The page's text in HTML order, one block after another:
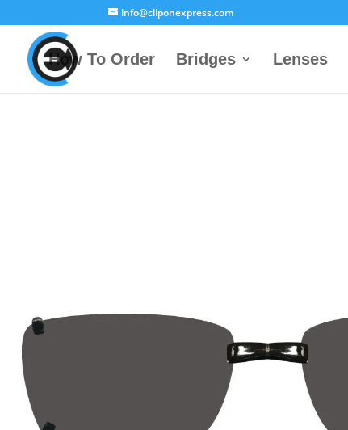
info@cliponexpress.com
How To Order Bridges Lenses